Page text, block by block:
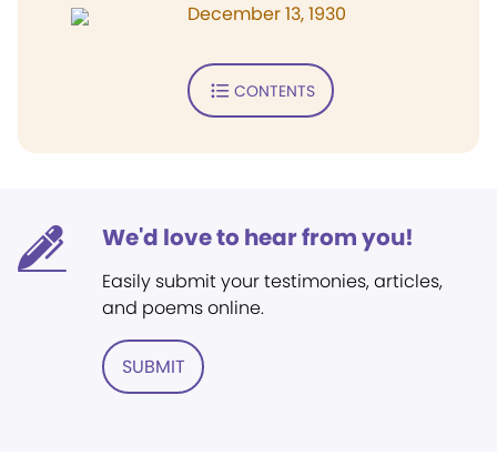
December 13, 1930
CONTENTS
We'd love to hear from you!
Easily submit your testimonies, articles,
and poems online.
SUBMIT